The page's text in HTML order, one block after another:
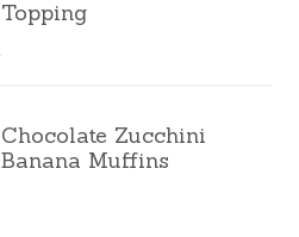
Topping
Chocolate Zucchini
Banana Muffins